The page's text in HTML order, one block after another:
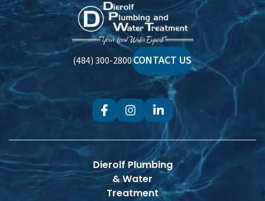
Dierolf
Plumbing
and
Water
Treatment
(484) 300-2800CONTACT US
Dierolf Plumbing
& Water
Treatment